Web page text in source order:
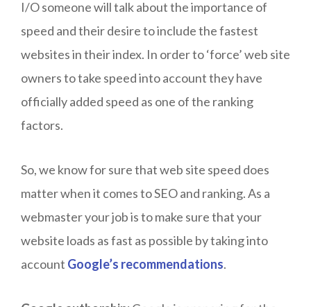
I/O someone will talk about the importance of
speed and their desire to include the fastest
websites in their index. In order to ‘force’ web site
owners to take speed into account they have
officially added speed as one of the ranking
factors.
So, we know for sure that web site speed does
matter when it comes to SEO and ranking. As a
webmaster your job is to make sure that your
website loads as fast as possible by taking into
account Google’s recommendations.